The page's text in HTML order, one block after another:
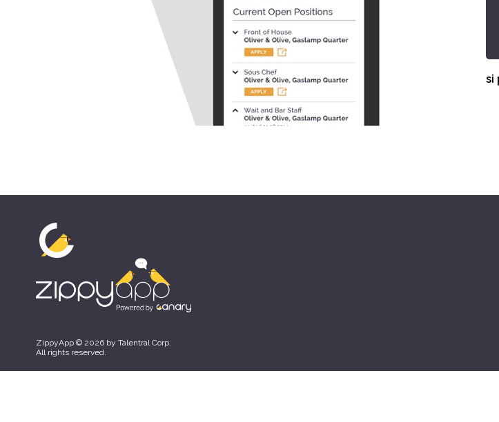
si
ZippyApp © 2026 by Talentral Corp.
All rights reserved.